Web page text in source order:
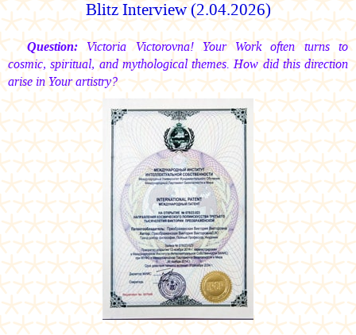
Blitz Interview (2.04.2026)
Question: Victoria Victorovna! Your Work often turns to
cosmic, spiritual, and mythological themes. How did this direction
arise in Your artistry?